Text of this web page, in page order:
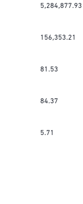
5,284,877.93
156,353.21
81.53
84.37
5.71